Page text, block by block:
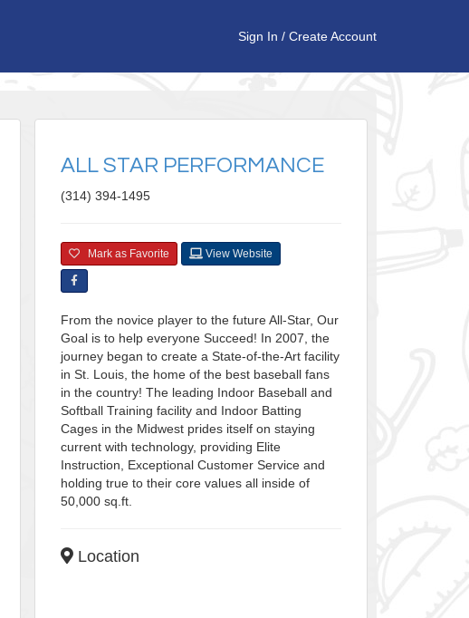
Sign In / Create Account
ALL STAR PERFORMANCE
(314) 394-1495
Mark as Favorite View Website
From the novice player to the future All-Star, Our
Goal is to help everyone Succeed! In 2007, the
journey began to create a State-of-the-Art facility
in St. Louis, the home of the best baseball fans
in the country! The leading Indoor Baseball and
Softball Training facility and Indoor Batting
Cages in the Midwest prides itself on staying
current with technology, providing Elite
Instruction, Exceptional Customer Service and
holding true to their core values all inside of
50,000 sq.ft.
Location